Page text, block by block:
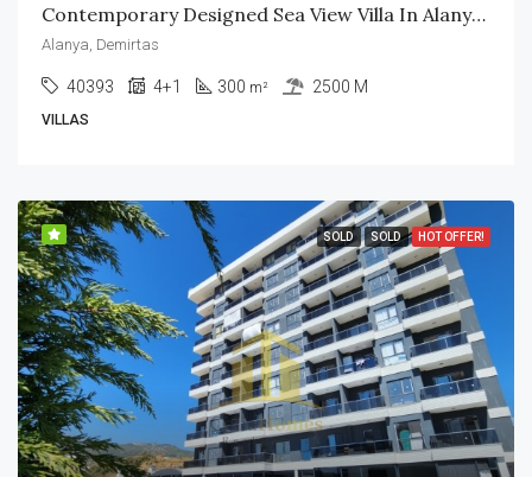
Contemporary Designed Sea View Villa In Alanya Center
Alanya, Demirtas
40393 4+1 300 m² 2500 M
VILLAS
SOLD SOLD HOT OFFER!